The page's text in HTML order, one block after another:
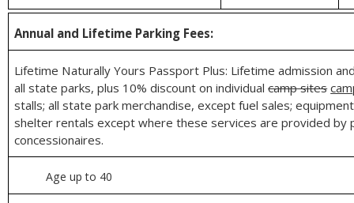
Annual and Lifetime Parking Fees:
Lifetime Naturally Yours Passport Plus: Lifetime admission
all state parks, plus 10% discount on individualcamp sites
stalls; all state park merchandise, except fuel sales;
shelter rentals except where these services are provided by
concessionaires.
Age up to 40